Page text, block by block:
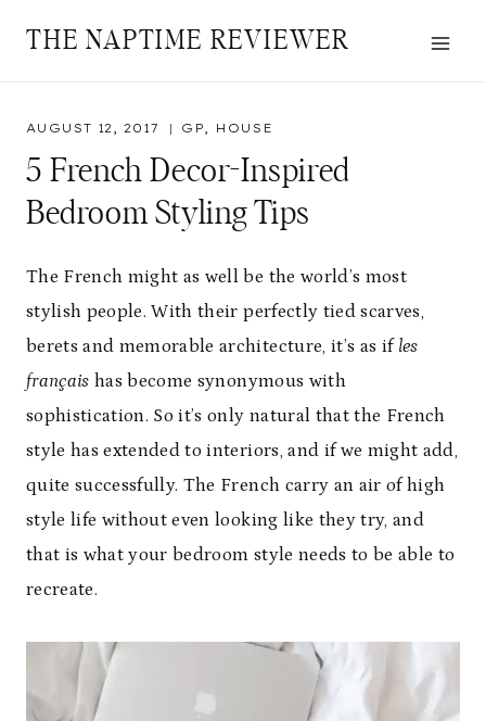
THE NAPTIME REVIEWER
AUGUST 12, 2017 GP, HOUSE
5 French Decor-Inspired
Bedroom Styling Tips
The French might as well be the world’s most
stylish people. With their perfectly tied scarves,
berets and memorable architecture, it’s as if les
françaishas become synonymous with
sophistication. So it’s only natural that the French
style has extended to interiors, and if we might add,
quite successfully. The French carry an air of high
style life without even looking like they try, and
that is what your bedroom style needs to be able to
recreate.